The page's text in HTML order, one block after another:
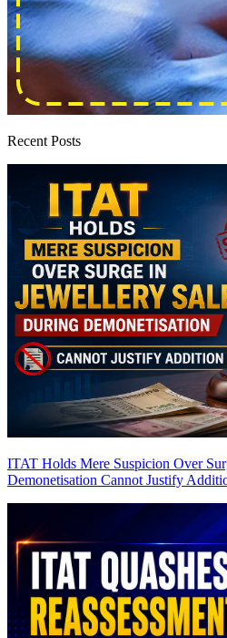
Recent Posts
ITAT Holds Mere Suspicion Over
Demonetisation Cannot Justify